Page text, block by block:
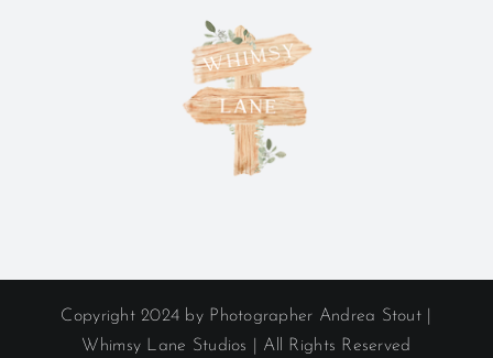
Copyright 2024 by Photographer Andrea Stout |
Whimsy Lane Studios | All Rights Reserved